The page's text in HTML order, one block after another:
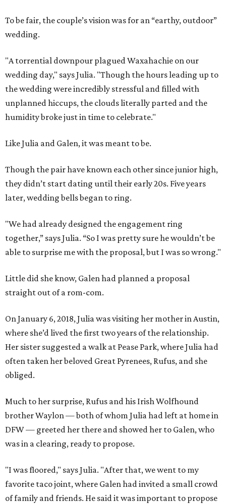
To be fair, the couple’s vision was for an “earthy, outdoor”
wedding.
"A torrential downpour plagued Waxahachie on our
wedding day," says Julia. "Though the hours leading up to
the wedding were incredibly stressful and filled with
unplanned hiccups, the clouds literally parted and the
humidity broke just in time to celebrate."
Like Julia and Galen, it was meant to be.
Though the pair have known each other since junior high,
they didn’t start dating until their early 20s. Five years
later, wedding bells began to ring.
"We had already designed the engagement ring
together,” says Julia. “So I was pretty sure he wouldn’t be
able to surprise me with the proposal, but I was so wrong."
Little did she know, Galen had planned a proposal
straight out of a rom-com.
On January 6, 2018, Julia was visiting her mother in Austin,
where she’d lived the first two years of the relationship.
Her sister suggested a walk at Pease Park, where Julia had
often taken her beloved Great Pyrenees, Rufus, and she
obliged.
Much to her surprise, Rufus and his Irish Wolfhound
brother Waylon — both of whom Julia had left at home in
DFW — greeted her there and showed her to Galen, who
was in a clearing, ready to propose.
"I was floored," says Julia. "After that, we went to my
favorite taco joint, where Galen had invited a small crowd
of family and friends. He said it was important to propose